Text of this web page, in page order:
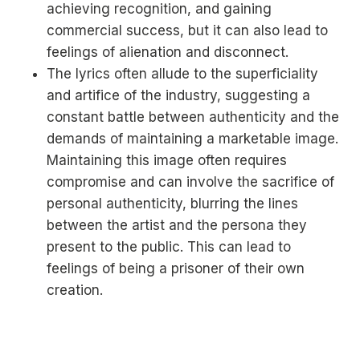
achieving recognition, and gaining
commercial success, but it can also lead to
feelings of alienation and disconnect.
The lyrics often allude to the superficiality
and artifice of the industry, suggesting a
constant battle between authenticity and the
demands of maintaining a marketable image.
Maintaining this image often requires
compromise and can involve the sacrifice of
personal authenticity, blurring the lines
between the artist and the persona they
present to the public. This can lead to
feelings of being a prisoner of their own
creation.